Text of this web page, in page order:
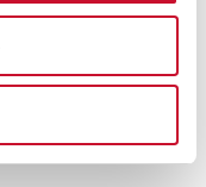
PreWash
ExtraDry